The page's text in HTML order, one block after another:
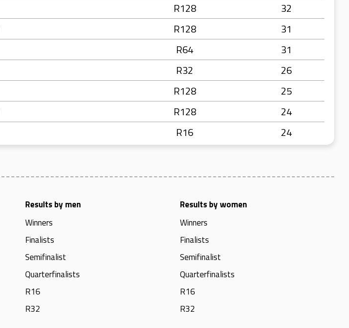
R128
32
R128
31
R64
31
R32
26
R128
25
R128
24
R16 24
Results by men
Winners
Finalists
Semifinalist
Quarterfinalists
R16
R32
Results by women
Winners
Finalists
Semifinalist
Quarterfinalists
R16
R32